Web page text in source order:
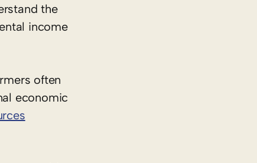
the
income
often
economic